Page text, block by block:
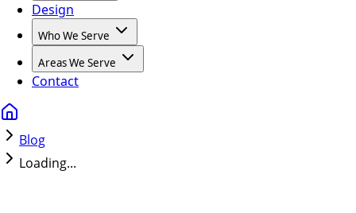
Design
Who We Serve
Areas We Serve
Contact
Blog
Loading...